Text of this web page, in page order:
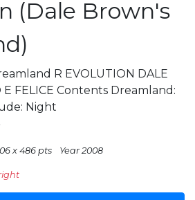
(Dale Brown's
R EVOLUTION DALE
FELICE Contents Dreamland:
Night
x 486 pts Year 2008